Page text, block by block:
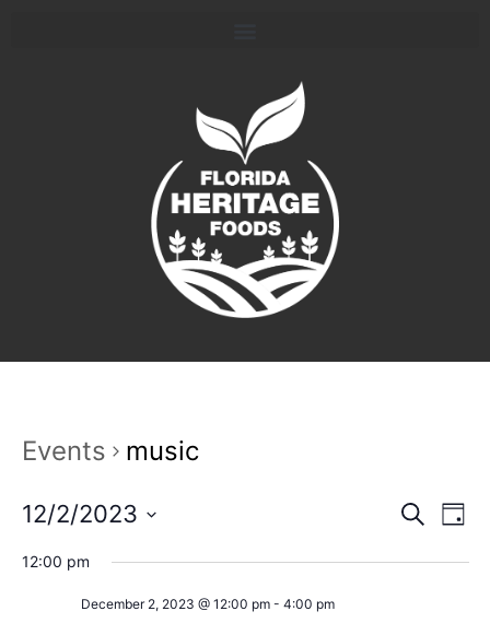
Events music
Search
Day
12/2/2023
date.
12:00 pm
December 2, 2023 @ 12:00 pm- 4:00 pm